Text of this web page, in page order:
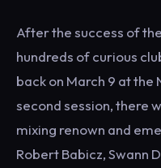
After the success of
hundreds of curious
back on March 9 at the
second session, there
mixing renown and
Robert Babicz, Swann